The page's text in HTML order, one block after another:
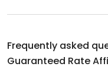
Frequently asked
Guaranteed Rate